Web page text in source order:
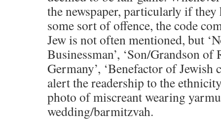
the newspaper, particularly if they
some sort of offence, the code
Jew is not often mentioned, but
Businessman’, ‘Son/Grandson
Germany’, ‘Benefactor of Jewish
alert the readership to the
photo of miscreant wearing
wedding/barmitzvah.